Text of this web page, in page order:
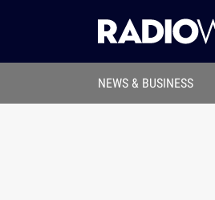
NEWS & BUSINESS